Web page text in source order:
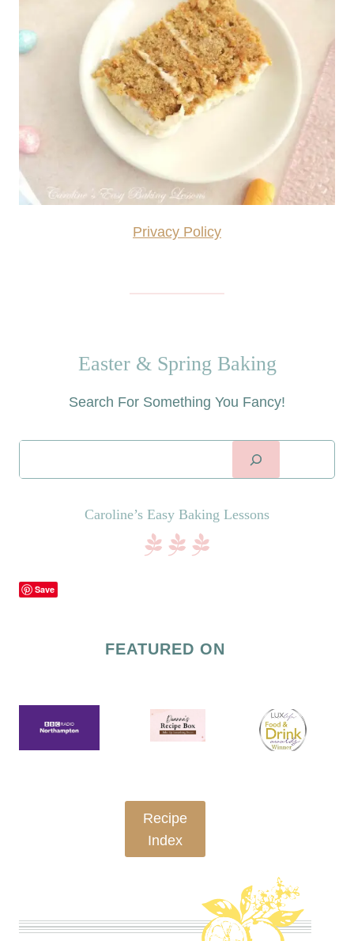
Privacy Policy
Easter & Spring Baking
Search For Something You Fancy!
Caroline’s Easy Baking Lessons
Save
FEATURED ON
Recipe
Index